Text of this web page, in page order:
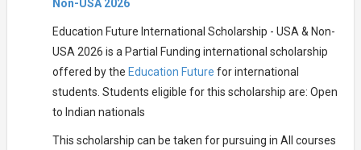
Non-USA 2026
Education Future International Scholarship - USA & Non-
USA 2026 is a Partial Funding international scholarship
offered by the Education Future for international
students. Students eligible for this scholarship are: Open
to Indian nationals
This scholarship can be taken for pursuing in All courses